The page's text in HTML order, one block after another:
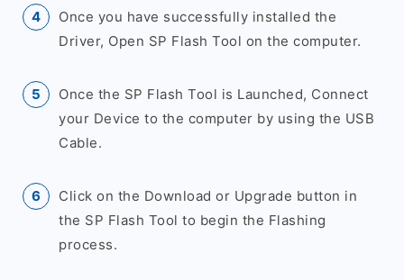
Once you have successfully installed the
Driver, Open SP Flash Tool on the computer.
Once the SP Flash Tool is Launched, Connect
your Device to the computer by using the USB
Cable.
Click on the Download or Upgrade button in
the SP Flash Tool to begin the Flashing
process.